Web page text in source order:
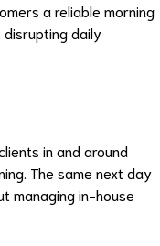
a reliable morning
disrupting daily
in and around
The same next day
managing in-house